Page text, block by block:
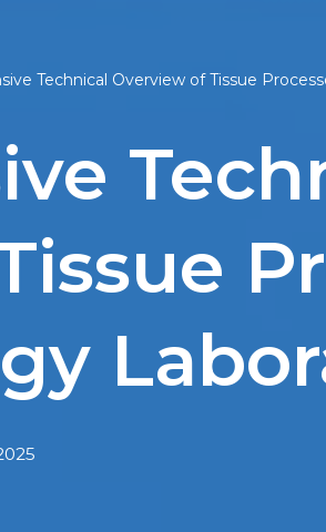
Technical Overview of Tissue